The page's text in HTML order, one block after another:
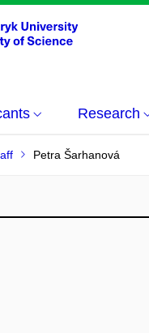
Research
Petra Šarhanová